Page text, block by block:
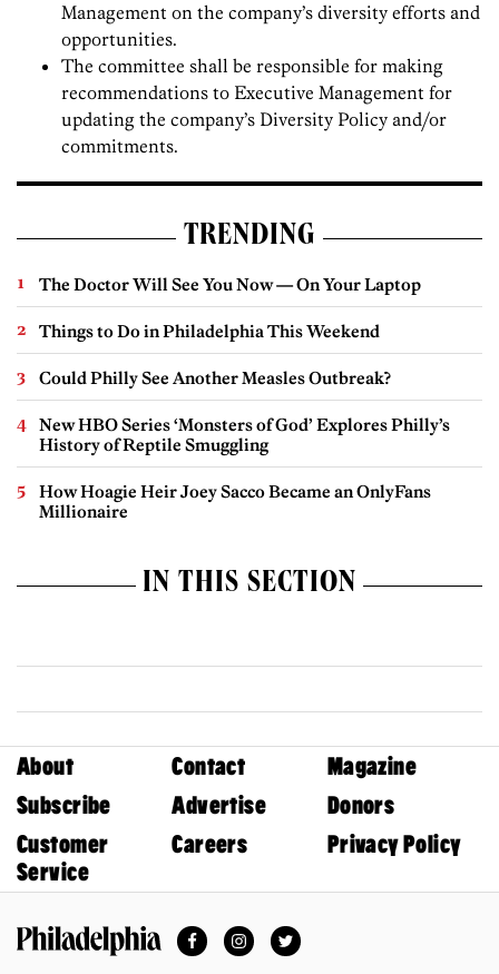
Management on the company’s diversity efforts and
opportunities.
The committee shall be responsible for making
recommendations to Executive Management for
updating the company’s Diversity Policy and/or
commitments.
TRENDING
The Doctor Will See You Now — On Your Laptop
Things to Do in Philadelphia This Weekend
Could Philly See Another Measles Outbreak?
New HBO Series ‘Monsters of God’ Explores Philly’s
History of Reptile Smuggling
How Hoagie Heir Joey Sacco Became an OnlyFans
Millionaire
IN THIS SECTION
About Contact
Magazine
Subscribe
Advertise
Donors
Customer
Service
Careers Privacy Policy
FacebookInstagramTwitter